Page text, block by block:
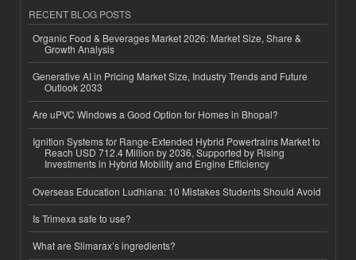
RECENT BLOG POSTS
Organic Food & Beverages Market 2026: Market Size, Share &
Growth Analysis
Generative AI in Pricing Market Size, Industry Trends and Future
Outlook 2033
Are uPVC Windows a Good Option for Homes in Bhopal?
Ignition Systems for Range-Extended Hybrid Powertrains Market to
Reach USD 712.4 Million by 2036, Supported by Rising
Investments in Hybrid Mobility and Engine Efficiency
Overseas Education Ludhiana: 10 Mistakes Students Should Avoid
Is Trimexa safe to use?
What are Slimarax’s ingredients?